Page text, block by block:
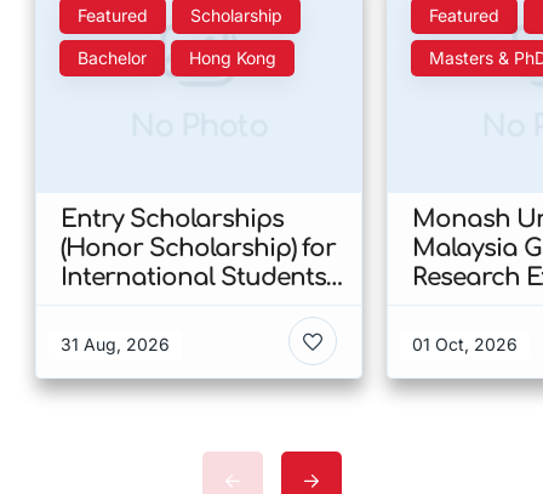
Featured Scholarship
Bachelor Hong Kong
Entry Scholarships
(Honor Scholarship) for
International Students
Kong
31 Aug, 2026
Featured
Masters &
Monash
Malaysia
Research
Malaysia
01 Oct, 2026